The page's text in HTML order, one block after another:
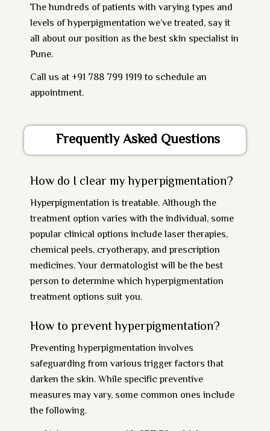
The hundreds of patients with varying types and
levels of hyperpigmentation we’ve treated, say it
all about our position as the best skin specialist in
Pune.
Call us at +91 788 799 1919 to schedule an
appointment.
Frequently Asked Questions
How do I clear my hyperpigmentation?
Hyperpigmentation is treatable. Although the
treatment option varies with the individual, some
popular clinical options include laser therapies,
chemical peels, cryotherapy, and prescription
medicines. Your dermatologist will be the best
person to determine which hyperpigmentation
treatment options suit you.
How to prevent hyperpigmentation?
Preventing hyperpigmentation involves
safeguarding from various trigger factors that
darken the skin. While specific preventive
measures may vary, some common ones include
the following.